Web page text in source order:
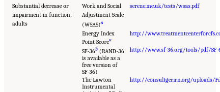
Substantial decrease or
impairment in function:
adults
Work and Social
Adjustment Scale
(WSAS)a
serene.me.uk/tests/wsas.pdf
Energy Index
Point Scorea
http://
SF-36b (RAND-36
is available as a
free version of
SF-36)
http://www.sf-36.org/tools/pdf/SF-
The Lawton
Instrumental
http://consultgerirn.org/uploads/